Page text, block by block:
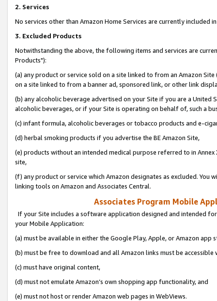
2. Services
No services other than Amazon Home Services are currently included
3. Excluded Products
Notwithstanding the above, the following items and services are
Products"):
(a) any product or service sold on a site linked to from an Amazon
on a site linked to from a banner ad, sponsored link, or other link
(b) any alcoholic beverage advertised on your Site if you are a
alcoholic beverages, or if your Site is operating on behalf of, such a
(c) infant formula, alcoholic beverages or tobacco products and e-
(d) herbal smoking products if you advertise the BE Amazon Site,
(e) products without an intended medical purpose referred to in
site,
(f) any product or service which Amazon designates as excluded. You
linking tools on Amazon and Associates Central.
Associates Program Mobile
If your Site includes a software application designed and intended
your Mobile Application:
(a) must be available in either the Google Play, Apple, or Amazon app
(b) must be free to download and all Amazon links must be
(c) must have original content,
(d) must not emulate Amazon’s own shopping app functionality, and
(e) must not host or render Amazon web pages in WebViews.